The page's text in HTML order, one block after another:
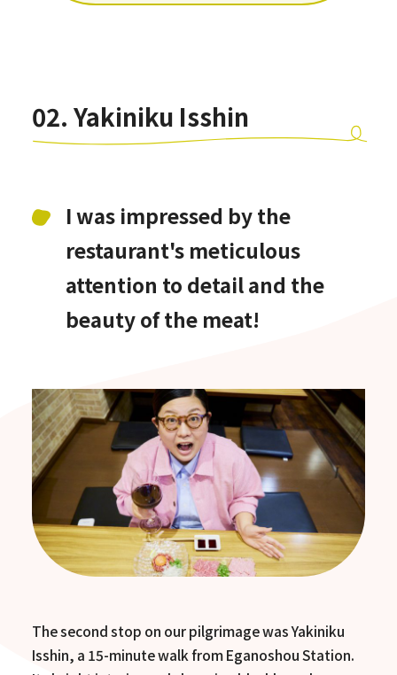
02. Yakiniku Isshin
I was impressed by the
restaurant's meticulous
attention to detail and the
beauty of the meat!
The second stop on our pilgrimage was Yakiniku
Isshin, a 15-minute walk from Eganoshou Station.